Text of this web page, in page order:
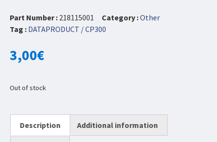
Part Number : 218115001 Category :Other
Tag : DATAPRODUCT / CP300
3,00€
Out of stock
Description Additional information